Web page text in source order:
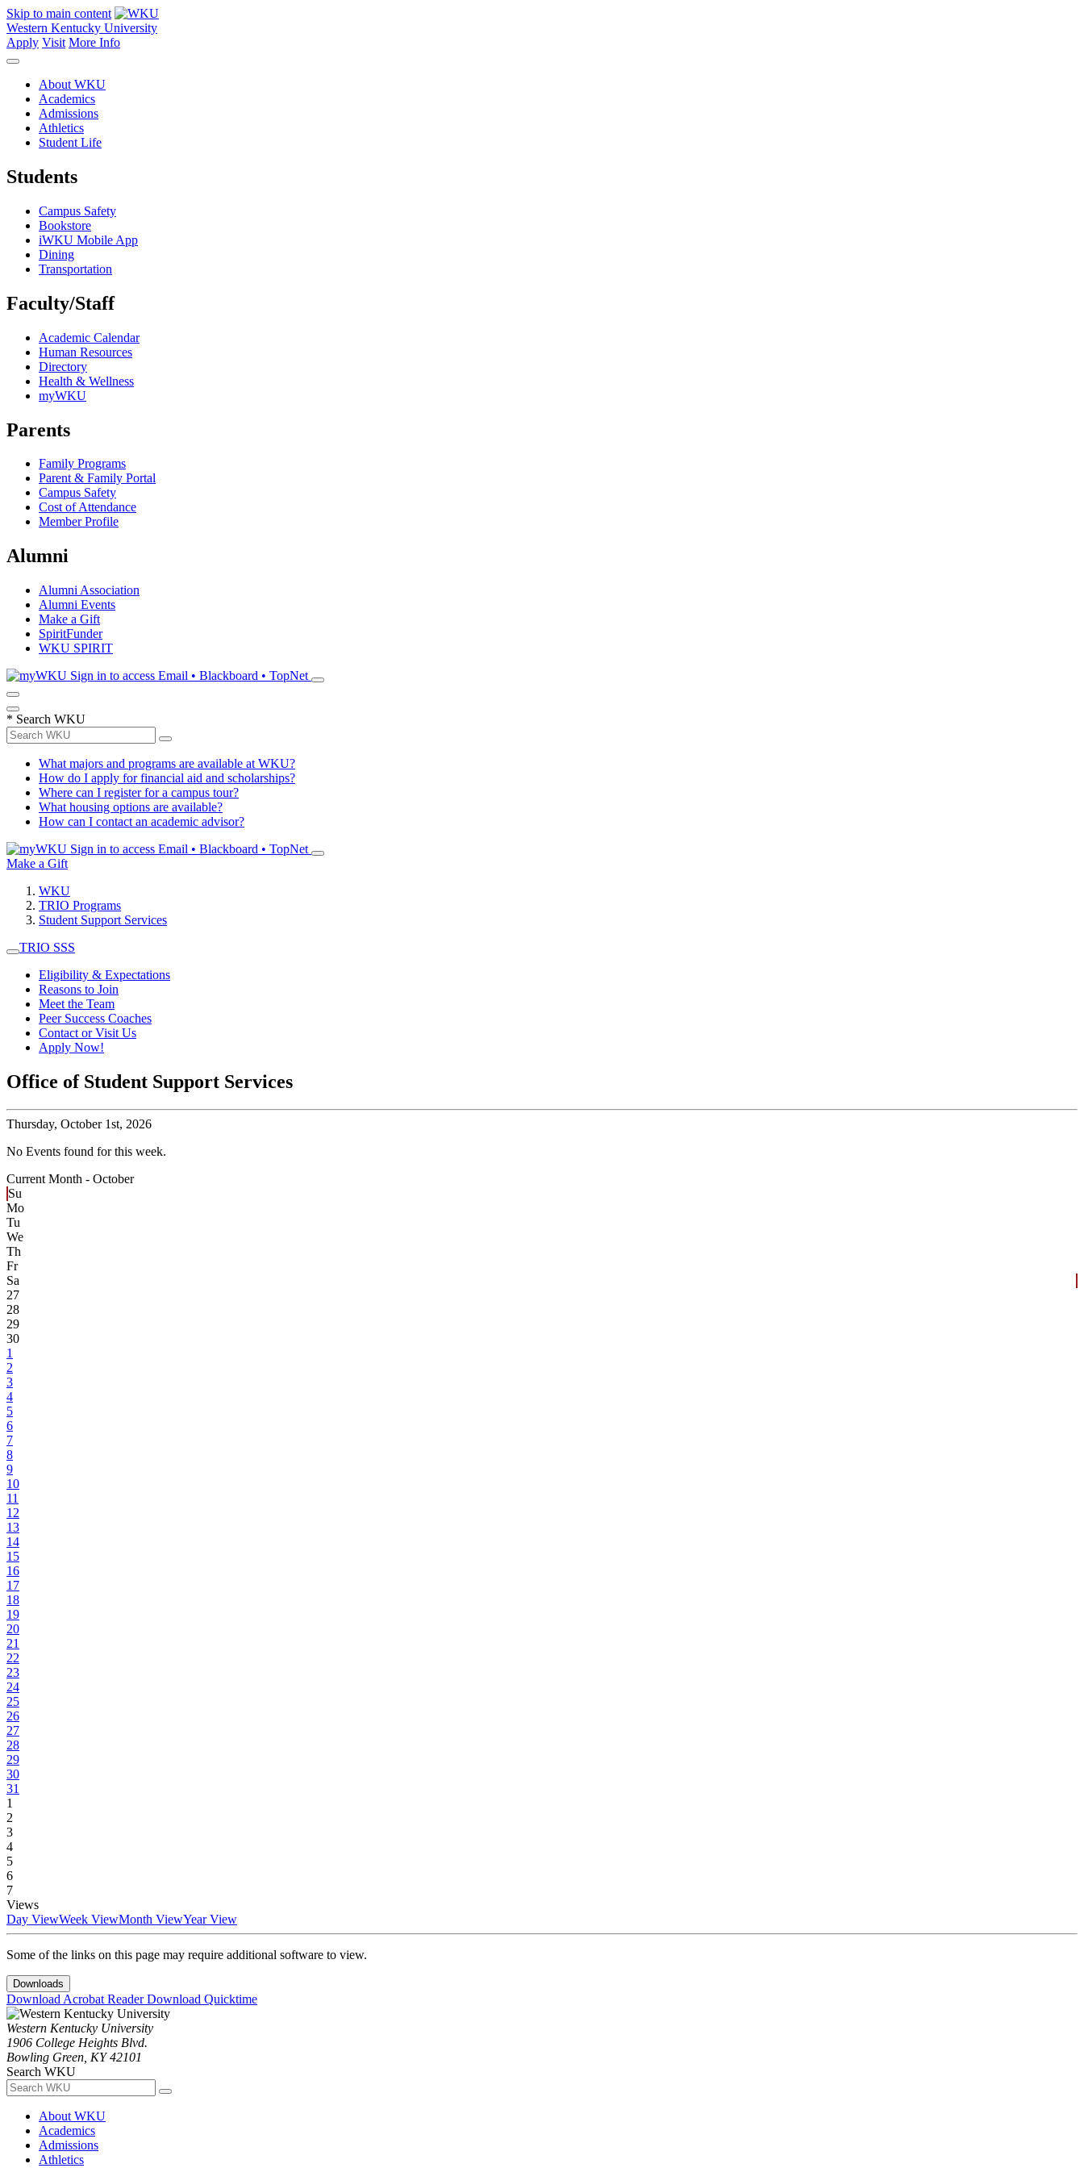
Skip to main content
Western Kentucky University
Apply Visit More Info
About WKU
Academics
Admissions
Athletics
Student Life
Students
Campus Safety
Bookstore
iWKU Mobile App
Dining
Transportation
Faculty/Staff
Academic Calendar
Human Resources
Directory
Health & Wellness
myWKU
Parents
Family Programs
Parent & Family Portal
Campus Safety
Cost of Attendance
Member Profile
Alumni
Alumni Association
Alumni Events
Make a Gift
SpiritFunder
WKU SPIRIT
Sign in to access Email • Blackboard • TopNet
* Search WKU
What majors and programs are available at WKU?
How do I apply for financial aid and scholarships?
Where can I register for a campus tour?
What housing options are available?
How can I contact an academic advisor?
Sign in to access Email • Blackboard • TopNet
Make a Gift
WKU
TRIO Programs
Student Support Services
TRIO SSS
Eligibility & Expectations
Reasons to Join
Meet the Team
Peer Success Coaches
Contact or Visit Us
Apply Now!
Office of Student Support Services
Thursday, October 1st, 2026
No Events found for this week.
Current Month - October
Su
Mo
Tu
We
Th
Fr
Sa
27
28
29
30
1
2
3
4
5
6
7
8
9
10
11
12
13
14
15
16
17
18
19
20
21
22
23
24
25
26
27
28
29
30
31
1
2
3
4
5
6
7
Views
Day ViewWeek ViewMonth ViewYear View
Some of the links on this page may require additional software to view.
Downloads
Download Acrobat ReaderDownload Quicktime
Western Kentucky University
1906 College Heights Blvd.
Bowling Green, KY 42101
Search WKU
About WKU
Academics
Admissions
Athletics